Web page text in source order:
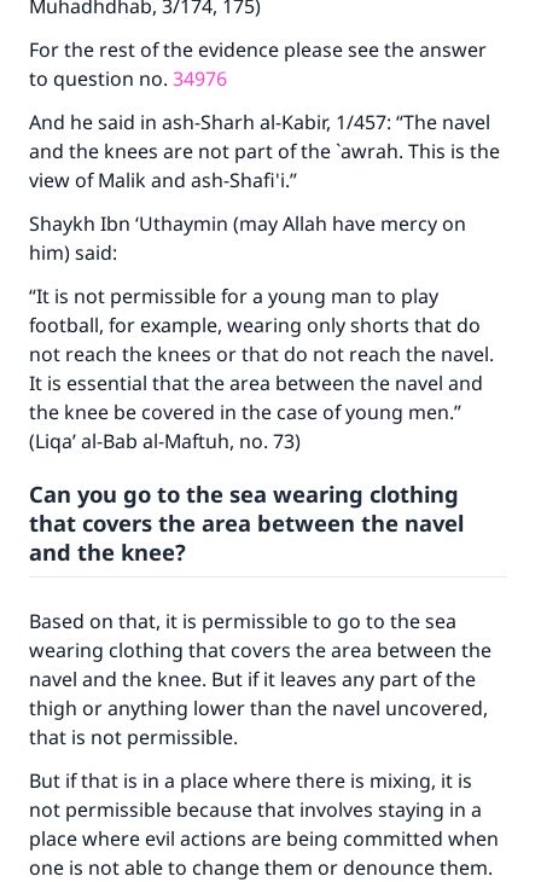
Muhadhdhab, 3/174, 175)
For the rest of the evidence please see the answer
to question no. 34976
And he said in ash-Sharh al-Kabir, 1/457: “The navel
and the knees are not part of the `awrah. This is the
view of Malik and ash-Shafi'i.”
Shaykh Ibn ‘Uthaymin (may Allah have mercy on
him) said:
“It is not permissible for a young man to play
football, for example, wearing only shorts that do
not reach the knees or that do not reach the navel.
It is essential that the area between the navel and
the knee be covered in the case of young men.”
(Liqa’ al-Bab al-Maftuh, no. 73)
Can you go to the sea wearing clothing
that covers the area between the navel
and the knee?
Based on that, it is permissible to go to the sea
wearing clothing that covers the area between the
navel and the knee. But if it leaves any part of the
thigh or anything lower than the navel uncovered,
that is not permissible.
But if that is in a place where there is mixing, it is
not permissible because that involves staying in a
place where evil actions are being committed when
one is not able to change them or denounce them.
"A person who leads others to doing what is
do it."
Support IslamQA